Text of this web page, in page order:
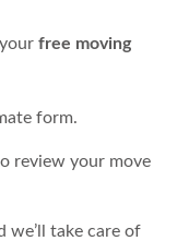
free moving
form.
review your move
we’ll take care of